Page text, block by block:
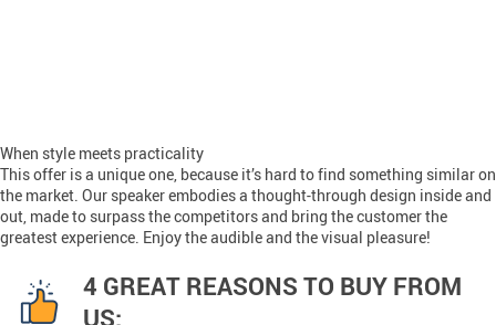
When style meets practicality
This offer is a unique one, because it’s hard to find something similar on
the market. Our speaker embodies a thought-through design inside and
out, made to surpass the competitors and bring the customer the
greatest experience. Enjoy the audible and the visual pleasure!
4 GREAT REASONS TO BUY FROM
US: